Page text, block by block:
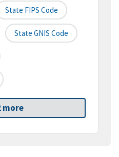
State FIPS Code
State GNIS Code
more